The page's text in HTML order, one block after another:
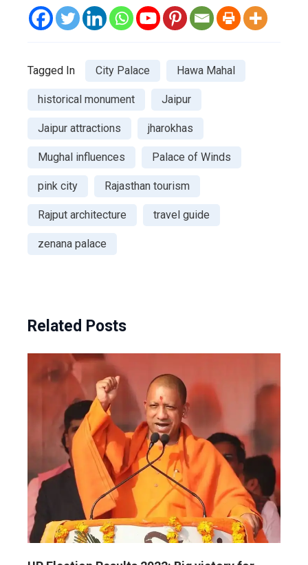
Tagged In City Palace Hawa Mahal
historical monument Jaipur
Jaipur attractions jharokhas
Mughal influences Palace of Winds
pink city Rajasthan tourism
Rajput architecture travel guide
zenana palace
Related Posts